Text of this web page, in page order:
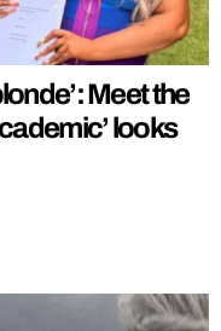
Meet the
looks